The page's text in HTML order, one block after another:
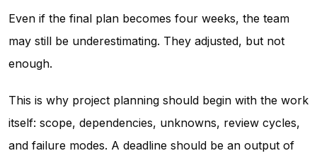
Even if the final plan becomes four weeks, the team
may still be underestimating. They adjusted, but not
enough.
This is why project planning should begin with the work
itself: scope, dependencies, unknowns, review cycles,
and failure modes. A deadline should be an output of